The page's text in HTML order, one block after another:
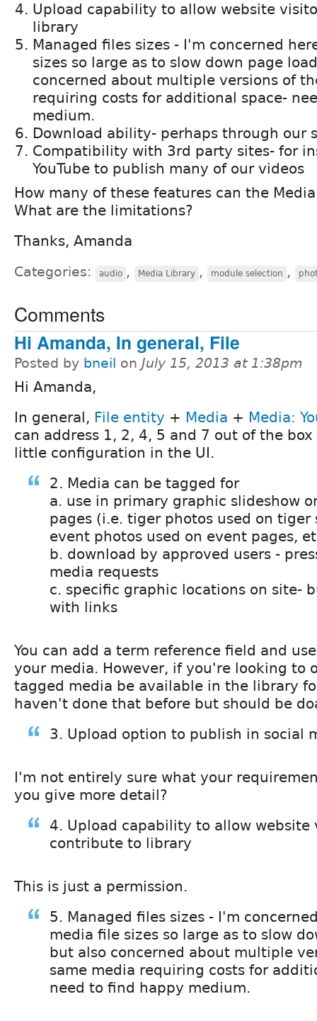
Upload capability to allow website
library
Managed files sizes - I'm concerned
sizes so large as to slow down page
concerned about multiple versions of
requiring costs for additional space-
medium.
Download ability- perhaps through our
Compatibility with 3rd party sites- for
YouTube to publish many of our videos
How many of these features can the
What are the limitations?
Thanks, Amanda
Categories: audio , Media Library , module selection ,
Comments
Hi Amanda, In general, File
Posted by bneil on July 15, 2013 at 1:38pm
Hi Amanda,
In general, File entity + Media + Media:
can address 1, 2, 4, 5 and 7 out of the
little configuration in the UI.
2. Media can be tagged for
a. use in primary graphic slideshow
pages (i.e. tiger photos used on tiger
event photos used on event pages,
b. download by approved users -
media requests
c. specific graphic locations on site-
with links
You can add a term reference field and
your media. However, if you're looking to
tagged media be available in the library
haven't done that before but should be
3. Upload option to publish in social
I'm not entirely sure what your
you give more detail?
4. Upload capability to allow website
contribute to library
This is just a permission.
5. Managed files sizes - I'm
media file sizes so large as to slow
but also concerned about multiple
same media requiring costs for
need to find happy medium.